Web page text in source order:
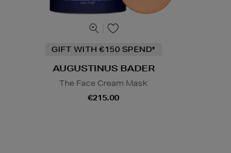
GIFT WITH €150 SPEND*
AUGUSTINUS BADER
The Face Cream Mask
€215.00